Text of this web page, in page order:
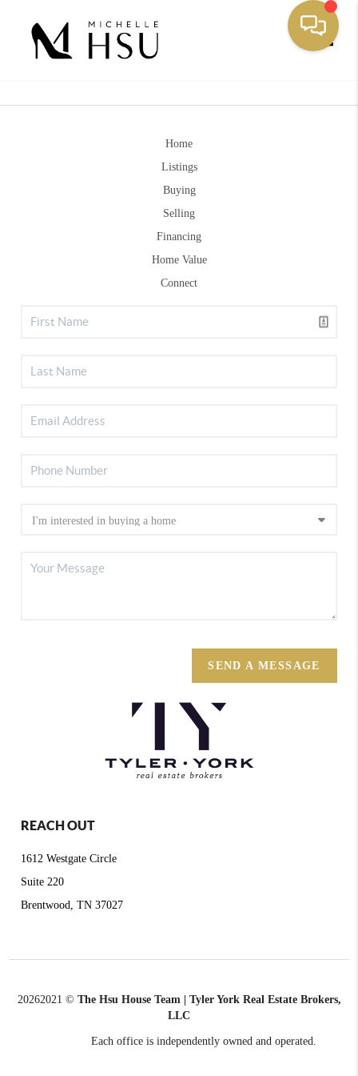
Home
Listings
Buying
Selling
Financing
Home Value
Connect
SEND A MESSAGE
REACH OUT
1612 Westgate Circle
Suite 220
Brentwood, TN 37027
20262021 © The Hsu House Team | Tyler York Real Estate Brokers,
LLC
Each office is independently owned and operated.